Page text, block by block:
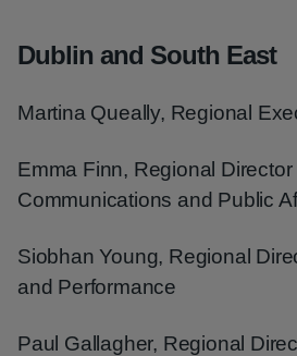
Dublin and South East
Martina Queally, Regional
Emma Finn, Regional Director
Communications and Public
Siobhan Young, Regional
and Performance
Paul Gallagher, Regional